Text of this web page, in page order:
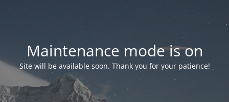
Maintenance mode is on
Site will be available soon. Thank you for your patience!